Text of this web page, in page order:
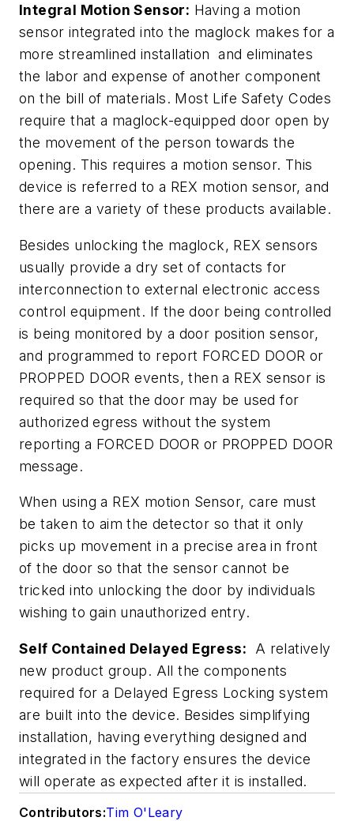
Integral Motion Sensor: Having a motion
sensor integrated into the maglock makes for a
more streamlined installation and eliminates
the labor and expense of another component
on the bill of materials. Most Life Safety Codes
require that a maglock-equipped door open by
the movement of the person towards the
opening. This requires a motion sensor. This
device is referred to a REX motion sensor, and
there are a variety of these products available.
Besides unlocking the maglock, REX sensors
usually provide a dry set of contacts for
interconnection to external electronic access
control equipment. If the door being controlled
is being monitored by a door position sensor,
and programmed to report FORCED DOOR or
PROPPED DOOR events, then a REX sensor is
required so that the door may be used for
authorized egress without the system
reporting a FORCED DOOR or PROPPED DOOR
message.
When using a REX motion Sensor, care must
be taken to aim the detector so that it only
picks up movement in a precise area in front
of the door so that the sensor cannot be
tricked into unlocking the door by individuals
wishing to gain unauthorized entry.
Self Contained Delayed Egress: A relatively
new product group. All the components
required for a Delayed Egress Locking system
are built into the device. Besides simplifying
installation, having everything designed and
integrated in the factory ensures the device
will operate as expected after it is installed.
Contributors:Tim O'Leary